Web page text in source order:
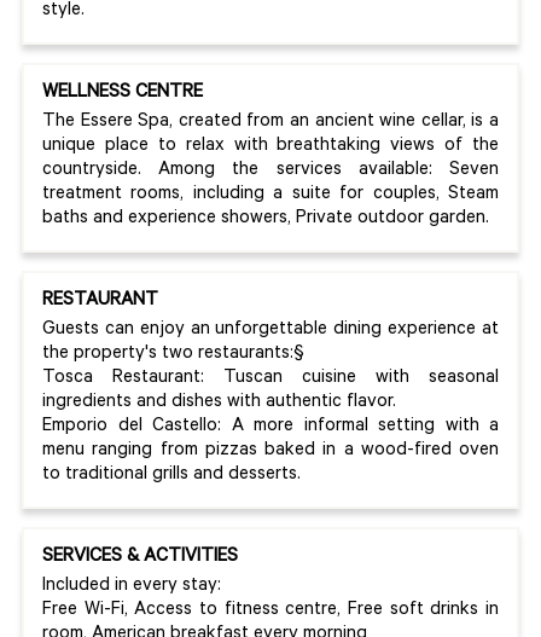
style.
WELLNESS CENTRE
The Essere Spa, created from an ancient wine cellar, is a
unique place to relax with breathtaking views of the
countryside. Among the services available: Seven
treatment rooms, including a suite for couples, Steam
baths and experience showers, Private outdoor garden.
RESTAURANT
Guests can enjoy an unforgettable dining experience at
the property's two restaurants:§
Tosca Restaurant: Tuscan cuisine with seasonal
ingredients and dishes with authentic flavor.
Emporio del Castello: A more informal setting with a
menu ranging from pizzas baked in a wood-fired oven
to traditional grills and desserts.
SERVICES & ACTIVITIES
Included in every stay:
Free Wi-Fi, Access to fitness centre, Free soft drinks in